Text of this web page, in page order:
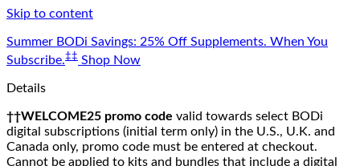
Skip to content
Summer BODi Savings: 25% Off Supplements. When You
Subscribe.‡‡ Shop Now
Details
††WELCOME25 promo code valid towards select BODi
digital subscriptions (initial term only) in the U.S., U.K. and
Canada only, promo code must be entered at checkout.
Cannot be applied to kits and bundles that include a digital